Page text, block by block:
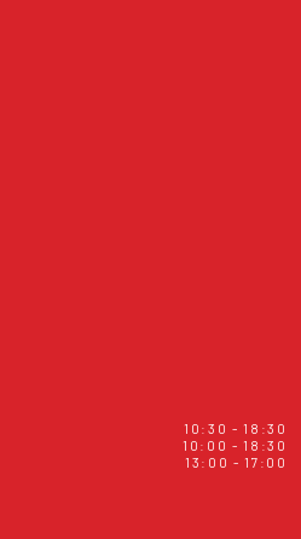
10:30 - 18:30
10:00 - 18:30
13:00 - 17:00